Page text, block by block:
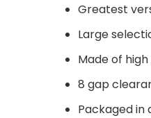
Greatest
Large
Made of
8 gap
Packaged